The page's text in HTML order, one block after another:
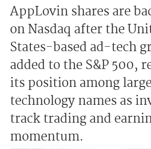
AppLovin shares are
on Nasdaq after the
States-based ad-tech
added to the S&P 500,
its position among
technology names as
track trading and
momentum.